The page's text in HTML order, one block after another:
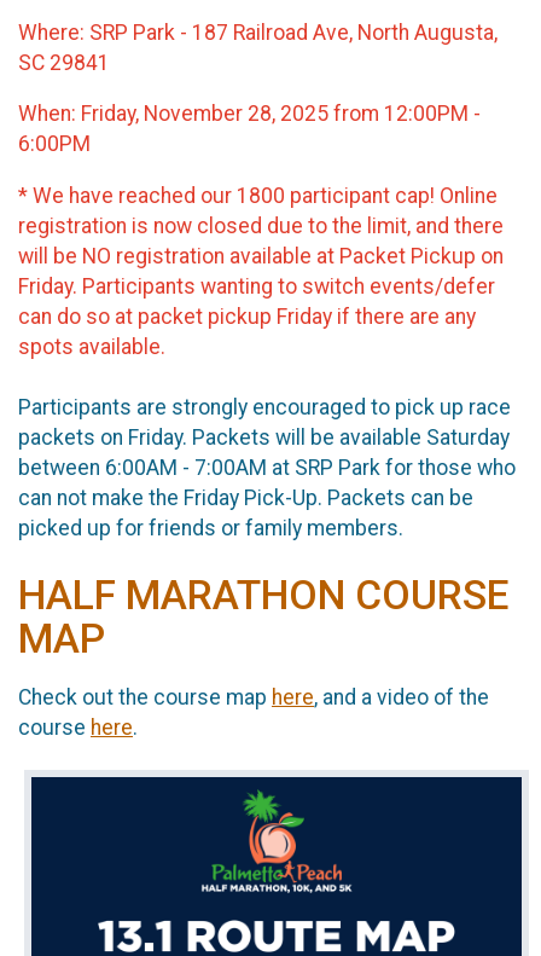
Where: SRP Park - 187 Railroad Ave, North Augusta,
SC 29841
When: Friday, November 28, 2025 from 12:00PM -
6:00PM
* We have reached our 1800 participant cap! Online
registration is now closed due to the limit, and there
will be NO registration available at Packet Pickup on
Friday. Participants wanting to switch events/defer
can do so at packet pickup Friday if there are any
spots available.
Participants are strongly encouraged to pick up race
packets on Friday. Packets will be available Saturday
between 6:00AM - 7:00AM at SRP Park for those who
can not make the Friday Pick-Up. Packets can be
picked up for friends or family members.
HALF MARATHON COURSE
MAP
Check out the course map here, and a video of the
course here.